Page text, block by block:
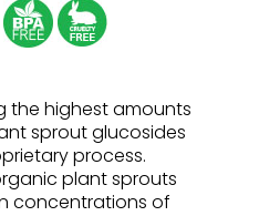
the highest amounts
sprout glucosides
process.
plant sprouts
concentrations of